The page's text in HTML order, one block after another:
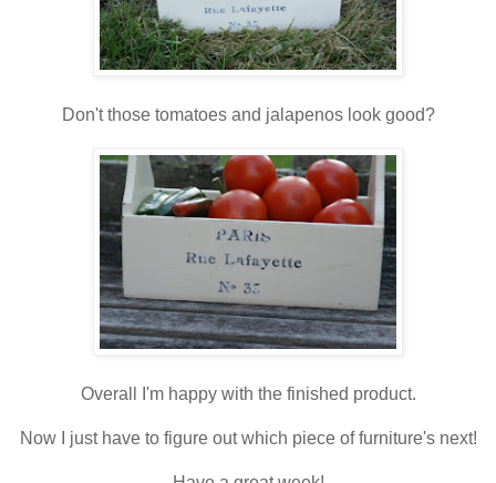
Don't those tomatoes and jalapenos look good?
Overall I'm happy with the finished product.
Now I just have to figure out which piece of furniture's next!